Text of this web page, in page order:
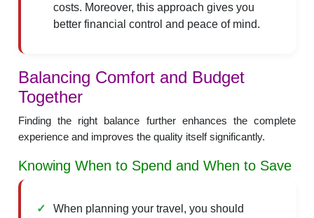
costs. Moreover, this approach gives you
better financial control and peace of mind.
Balancing Comfort and Budget
Together
Finding the right balance further enhances the complete
experience and improves the quality itself significantly.
Knowing When to Spend and When to Save
When planning your travel, you should